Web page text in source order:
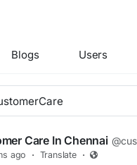
Blogs Users
Care In Chennai
ago · Translate ·